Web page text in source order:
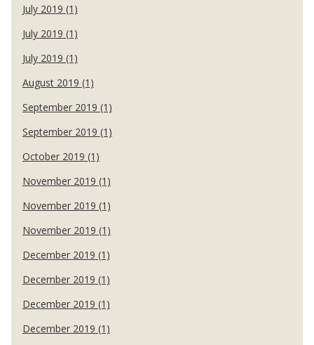
July 2019 (1)
July 2019 (1)
July 2019 (1)
August 2019 (1)
September 2019 (1)
September 2019 (1)
October 2019 (1)
November 2019 (1)
November 2019 (1)
November 2019 (1)
December 2019 (1)
December 2019 (1)
December 2019 (1)
December 2019 (1)